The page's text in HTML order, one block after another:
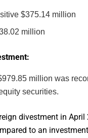
$375.14 million
million
million was
securities.
divestment in
to an